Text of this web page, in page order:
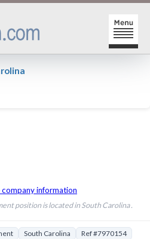
SEARCHES
CENTER
company information
position is located in South Carolina .
South Carolina Ref #7970154